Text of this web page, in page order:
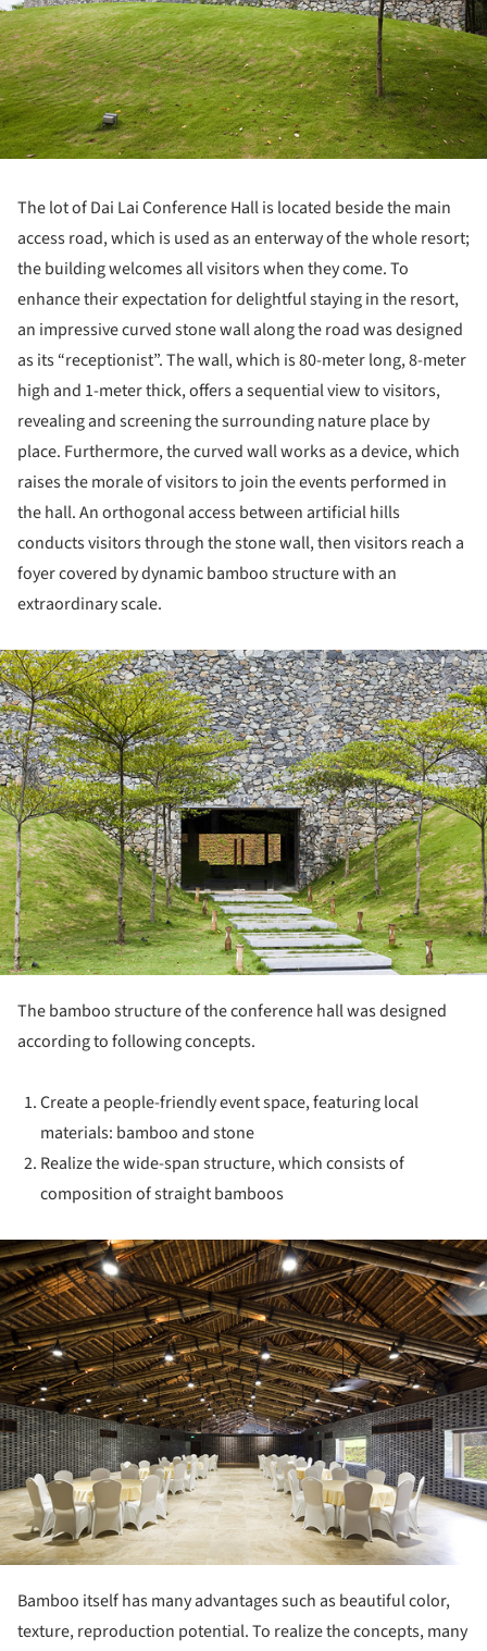
The lot of Dai Lai Conference Hall is located beside the main
access road, which is used as an enterway of the whole resort;
the building welcomes all visitors when they come. To
enhance their expectation for delightful staying in the resort,
an impressive curved stone wall along the road was designed
as its “receptionist”. The wall, which is 80-meter long, 8-meter
high and 1-meter thick, offers a sequential view to visitors,
revealing and screening the surrounding nature place by
place. Furthermore, the curved wall works as a device, which
raises the morale of visitors to join the events performed in
the hall. An orthogonal access between artificial hills
conducts visitors through the stone wall, then visitors reach a
foyer covered by dynamic bamboo structure with an
extraordinary scale.
The bamboo structure of the conference hall was designed
according to following concepts.
Create a people-friendly event space, featuring local
materials: bamboo and stone
Realize the wide-span structure, which consists of
composition of straight bamboos
Bamboo itself has many advantages such as beautiful color,
texture, reproduction potential. To realize the concepts, many